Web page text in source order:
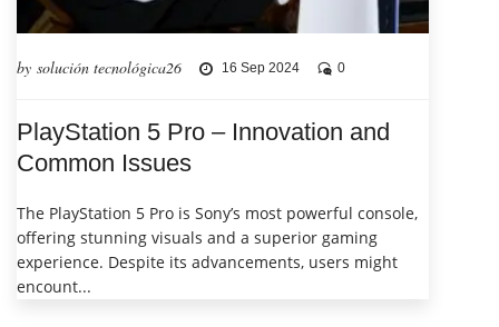
by solución tecnológica26 16 Sep 2024 0
PlayStation 5 Pro – Innovation and
Common Issues
The PlayStation 5 Pro is Sony’s most powerful console,
offering stunning visuals and a superior gaming
experience. Despite its advancements, users might
encount...